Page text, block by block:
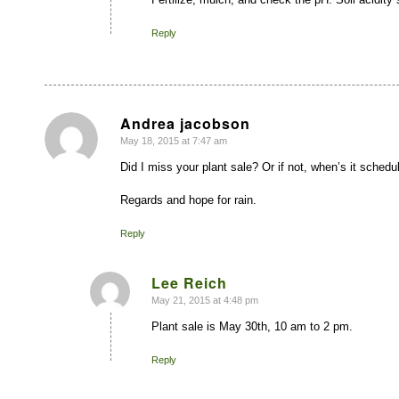
Reply
Andrea jacobson
says:
May 18, 2015 at 7:47 am
Did I miss your plant sale? Or if not, when’s it
Regards and hope for rain.
Reply
Lee Reich
says:
May 21, 2015 at 4:48 pm
Plant sale is May 30th, 10 am to 2 pm.
Reply